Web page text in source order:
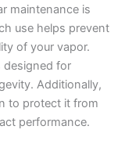
maintenance is
use helps prevent
of your vapor.
designed for
Additionally,
to protect it from
performance.